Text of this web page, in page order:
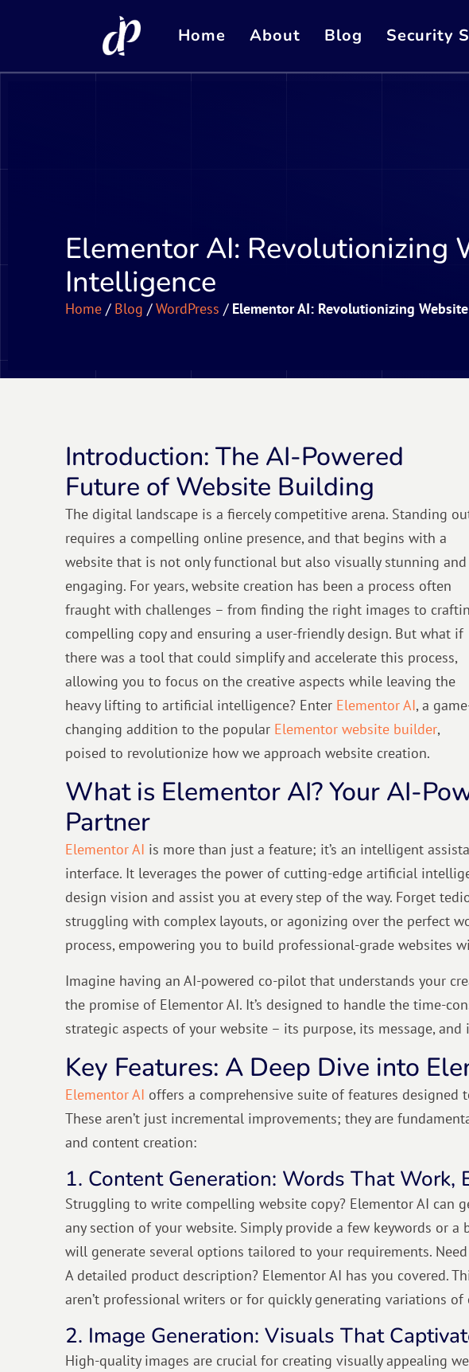
Home About Blog Security
Elementor AI:
Intelligence
Home / Blog /WordPress / Elementor AI: Revolutionizing
Introduction: The AI-Powered
Future of Website Building
The digital landscape is a fiercely competitive arena. Standing
requires a compelling online presence, and that begins with a
website that is not only functional but also visually stunning and
engaging. For years, website creation has been a process often
fraught with challenges – from finding the right images to
compelling copy and ensuring a user-friendly design. But what if
there was a tool that could simplify and accelerate this process,
allowing you to focus on the creative aspects while leaving the
heavy lifting to artificial intelligence? Enter Elementor AI, a
changing addition to the popular Elementor website builder,
poised to revolutionize how we approach website creation.
What is Elementor AI? Your AI-
Partner
Elementor AI is more than just a feature; it’s an intelligent
interface. It leverages the power of cutting-edge artificial
design vision and assist you at every step of the way. Forget
struggling with complex layouts, or agonizing over the perfect
process, empowering you to build professional-grade websites
Imagine having an AI-powered co-pilot that understands your
the promise of Elementor AI. It’s designed to handle the time-
strategic aspects of your website – its purpose, its message,
Key Features: A Deep Dive into
Elementor AI offers a comprehensive suite of features
These aren’t just incremental improvements; they are
and content creation:
1. Content Generation: Words That Work,
Struggling to write compelling website copy? Elementor AI can
any section of your website. Simply provide a few keywords or
will generate several options tailored to your requirements.
A detailed product description? Elementor AI has you covered.
aren’t professional writers or for quickly generating variations
2. Image Generation: Visuals That
High-quality images are crucial for creating visually appealing